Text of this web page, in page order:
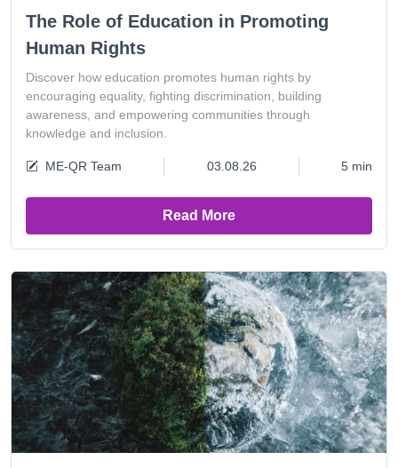
The Role of Education in Promoting
Human Rights
Discover how education promotes human rights by
encouraging equality, fighting discrimination, building
awareness, and empowering communities through
knowledge and inclusion.
ME-QR Team 03.08.26 5 min
Read More